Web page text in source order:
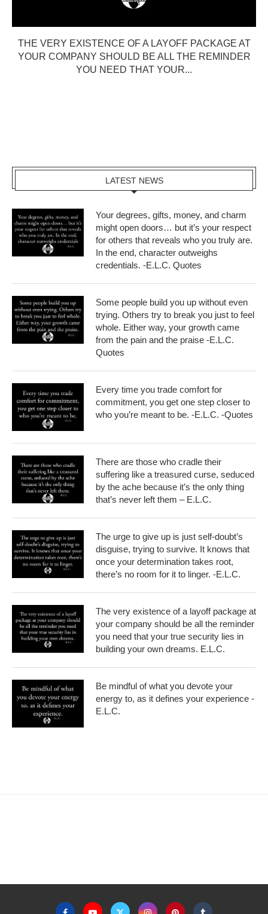
THE VERY EXISTENCE OF A LAYOFF PACKAGE AT
YOUR COMPANY SHOULD BE ALL THE REMINDER
YOU NEED THAT YOUR...
LATEST NEWS
Your degrees, gifts, money, and charm
might open doors… but it’s your respect
for others that reveals who you truly are.
In the end, character outweighs
credentials. -E.L.C. Quotes
Some people build you up without even
trying. Others try to break you just to feel
whole. Either way, your growth came
from the pain and the praise -E.L.C.
Quotes
Every time you trade comfort for
commitment, you get one step closer to
who you’re meant to be. -E.L.C. -Quotes
There are those who cradle their
suffering like a treasured curse, seduced
by the ache because it’s the only thing
that’s never left them – E.L.C.
The urge to give up is just self-doubt’s
disguise, trying to survive. It knows that
once your determination takes root,
there’s no room for it to linger. -E.L.C.
The very existence of a layoff package at
your company should be all the reminder
you need that your true security lies in
building your own dreams. E.L.C.
Be mindful of what you devote your
energy to, as it defines your experience -
E.L.C.